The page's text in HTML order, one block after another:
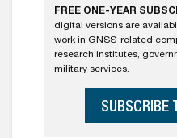
FREE ONE-YEAR
digital versions are
work in GNSS-related
research institutes,
military services.
SUBSCRIBE